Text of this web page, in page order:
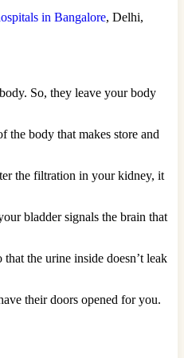
in Bangalore, Delhi,
So, they leave your body
the body that makes store and
the filtration in your kidney, it
bladder signals the brain that
the urine inside doesn’t leak
their doors opened for you.